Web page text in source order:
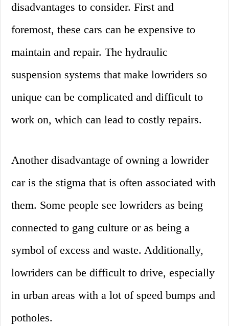
disadvantages to consider. First and
foremost, these cars can be expensive to
maintain and repair. The hydraulic
suspension systems that make lowriders so
unique can be complicated and difficult to
work on, which can lead to costly repairs.
Another disadvantage of owning a lowrider
car is the stigma that is often associated with
them. Some people see lowriders as being
connected to gang culture or as being a
symbol of excess and waste. Additionally,
lowriders can be difficult to drive, especially
in urban areas with a lot of speed bumps and
potholes.